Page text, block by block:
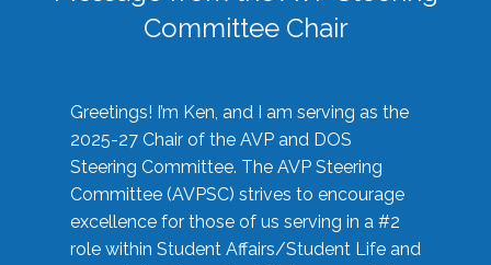
Committee Chair
Greetings! I’m Ken, and I am serving as the
2025-27 Chair of the AVP and DOS
Steering Committee. The AVP Steering
Committee (AVPSC) strives to encourage
excellence for those of us serving in a #2
role within Student Affairs/Student Life and